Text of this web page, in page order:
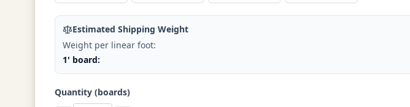
Estimated Shipping Weight
Weight per linear foot:
1' board:
Quantity (boards)